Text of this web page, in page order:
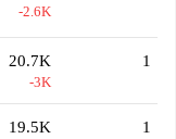
-2.6K
20.7K
-3K
1
19.5K 1